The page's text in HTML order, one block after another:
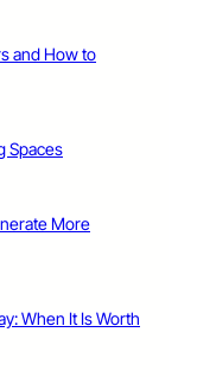
and How to
Spaces
More
When It Is Worth